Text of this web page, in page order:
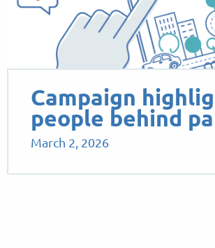
Campaign
people behind
March 2, 2026